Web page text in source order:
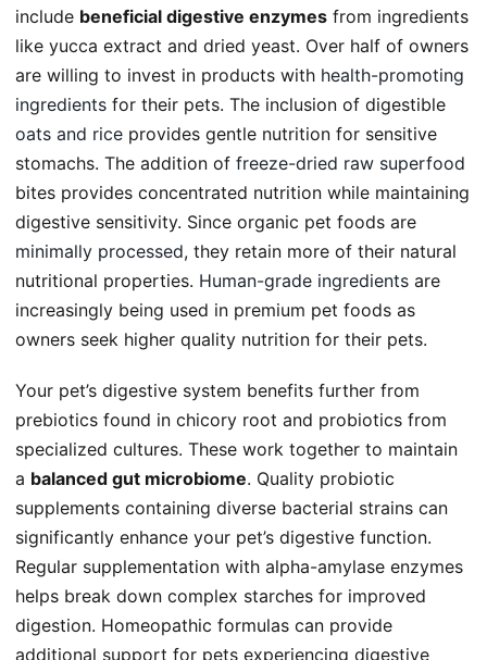
include beneficial digestive enzymes from ingredients
like yucca extract and dried yeast. Over half of owners
are willing to invest in products with health-promoting
ingredients for their pets. The inclusion of digestible
oats and rice provides gentle nutrition for sensitive
stomachs. The addition of freeze-dried raw superfood
bites provides concentrated nutrition while maintaining
digestive sensitivity. Since organic pet foods are
minimally processed, they retain more of their natural
nutritional properties. Human-grade ingredients are
increasingly being used in premium pet foods as
owners seek higher quality nutrition for their pets.
Your pet’s digestive system benefits further from
prebiotics found in chicory root and probiotics from
specialized cultures. These work together to maintain
a balanced gut microbiome. Quality probiotic
supplements containing diverse bacterial strains can
significantly enhance your pet’s digestive function.
Regular supplementation with alpha-amylase enzymes
helps break down complex starches for improved
digestion. Homeopathic formulas can provide
additional support for pets experiencing digestive